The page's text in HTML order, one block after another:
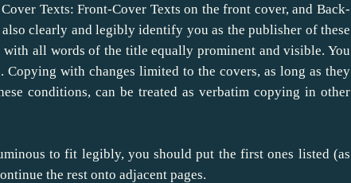
Texts: Front-Cover Texts on the front cover, and Back-
clearly and legibly identify you as the publisher of these
all words of the title equally prominent and visible. You
with changes limited to the covers, as long as they
conditions, can be treated as verbatim copying in other
to fit legibly, you should put the first ones listed (as
the rest onto adjacent pages.